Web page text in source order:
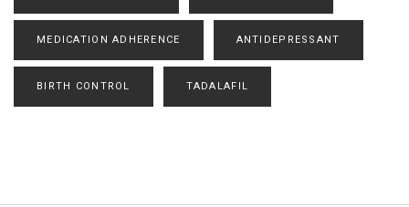
MEDICATION ADHERENCE ANTIDEPRESSANT
BIRTH CONTROL TADALAFIL